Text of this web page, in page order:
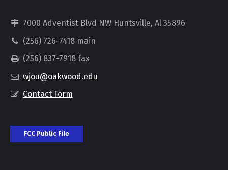
7000 Adventist Blvd NW Huntsville, Al 35896
(256) 726-7418 main
(256) 837-7918 fax
wjou@oakwood.edu
Contact Form
FCC Public File